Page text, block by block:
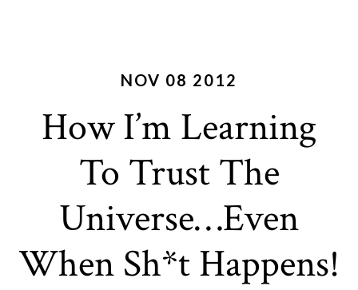
NOV 08 2012
How I’m Learning
To Trust The
Universe…Even
When Sh*t Happens!